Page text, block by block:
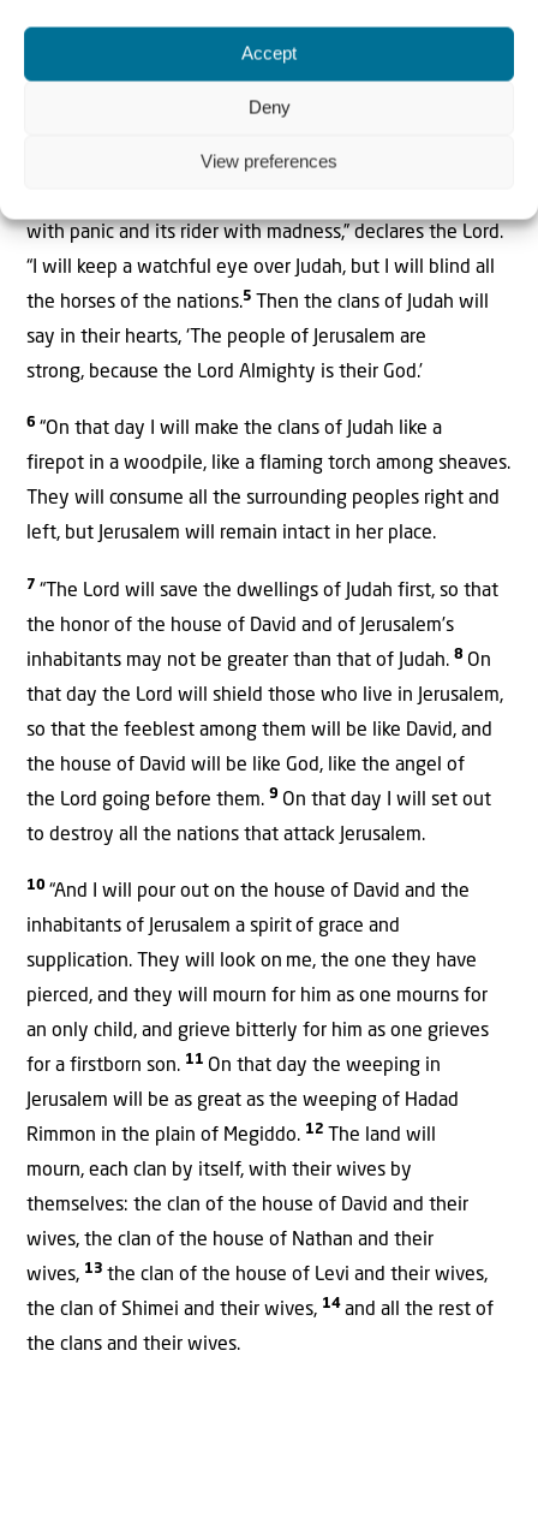
Accept
Deny
View preferences
a cup that sends all the surrounding peoples
reeling. Judah will be besieged as well as Jerusalem.
all the nations. All who try to move it will
with panic and its rider with madness,” declares the Lord.
“I will keep a watchful eye over Judah, but I will blind all
the horses of the nations.5
Then the clans of Judah will
say in their hearts, ‘The people of Jerusalem are
strong, because the Lord Almighty is their God.’
6 “On that day I will make the clans of Judah like a
firepot in a woodpile, like a flaming torch among sheaves.
They will consume all the surrounding peoples right and
left, but Jerusalem will remain intact in her place.
7 “The Lord will save the dwellings of Judah first, so that
the honor of the house of David and of Jerusalem’s
inhabitants may not be greater than that of Judah. 8 On
that day the Lord will shield those who live in Jerusalem,
so that the feeblest among them will be like David, and
the house of David will be like God, like the angel of
the Lord going before them. 9 On that day I will set out
to destroy all the nations that attack Jerusalem.
10 “And I will pour out on the house of David and the
inhabitants of Jerusalem a spiritof grace and
supplication. They will look on me, the one they have
pierced, and they will mourn for him as one mourns for
an only child, and grieve bitterly for him as one grieves
for a firstborn son. 11 On that day the weeping in
Jerusalem will be as great as the weeping of Hadad
Rimmon in the plain of Megiddo. 12
The land will
mourn, each clan by itself, with their wives by
themselves: the clan of the house of David and their
wives, the clan of the house of Nathan and their
wives, 13 the clan of the house of Levi and their wives,
the clan of Shimei and their wives, 14 and all the rest of
the clans and their wives.